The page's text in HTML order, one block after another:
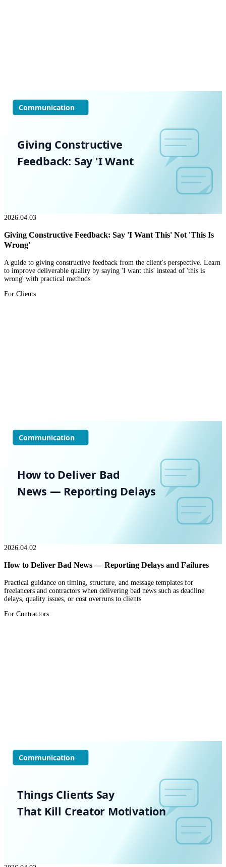
Communication
Giving Constructive
Feedback: Say 'I Want
2026.04.03
Giving Constructive Feedback: Say 'I Want This' Not 'This Is
Wrong'
A guide to giving constructive feedback from the client's perspective. Learn
to improve deliverable quality by saying 'I want this' instead of 'this is
wrong' with practical methods
For Clients
Communication
How to Deliver Bad
News — Reporting Delays
2026.04.02
How to Deliver Bad News — Reporting Delays and Failures
Practical guidance on timing, structure, and message templates for
freelancers and contractors when delivering bad news such as deadline
delays, quality issues, or cost overruns to clients
For Contractors
Communication
Things Clients Say
That Kill Creator Motivation